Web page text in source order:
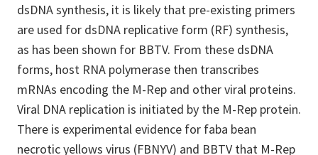
dsDNA synthesis, it is likely that pre-existing primers
are used for dsDNA replicative form (RF) synthesis,
as has been shown for BBTV. From these dsDNA
forms, host RNA polymerase then transcribes
mRNAs encoding the M-Rep and other viral proteins.
Viral DNA replication is initiated by the M-Rep protein.
There is experimental evidence for faba bean
necrotic yellows virus (FBNYV) and BBTV that M-Rep